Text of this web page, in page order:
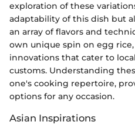
exploration of these
adaptability of this dish but
an array of flavors and
own unique spin on egg
innovations that cater to
customs. Understanding
one's cooking repertoire,
options for any occasion.
Asian Inspirations